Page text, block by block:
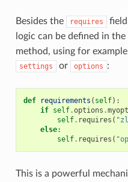
Besides the requires
logic can be defined in the
method, using for
settings or options :
def requirements ( self):
if self.options .
self. requires (
else:
self. requires (
This is a powerful